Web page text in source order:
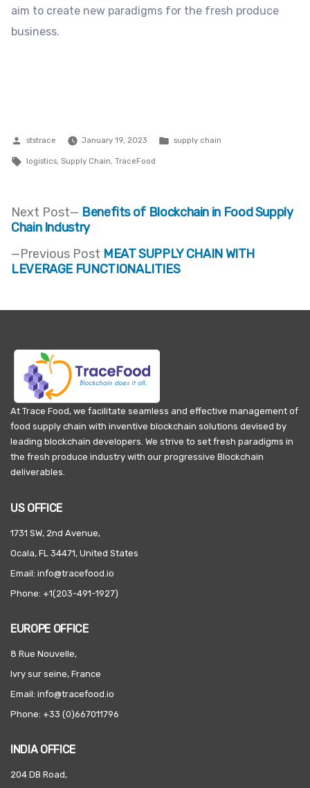
aim to create new paradigms for the fresh produce
business.
Posted
by
ststrace January 19, 2023 Posted
supply chain
Tags:
logistics, Supply Chain, TraceFood
Post
navigation
Previous Post Previous
post:
MEAT SUPPLY CHAIN WITH
LEVERAGE FUNCTIONALITIES
Next Post
Next
post:
Benefits of Blockchain in Food Supply
Chain Industry
At Trace Food, we facilitate seamless and effective management of
food supply chain with inventive blockchain solutions devised by
leading blockchain developers. We strive to set fresh paradigms in
the fresh produce industry with our progressive Blockchain
deliverables.
US OFFICE
1731 SW, 2nd Avenue,
Ocala, FL 34471, United States
Email: info@tracefood.io
Phone: +1(203-491-1927)
EUROPE OFFICE
8 Rue Nouvelle,
Ivry sur seine, France
Email: info@tracefood.io
Phone: +33 (0)667011796
INDIA OFFICE
204 DB Road,